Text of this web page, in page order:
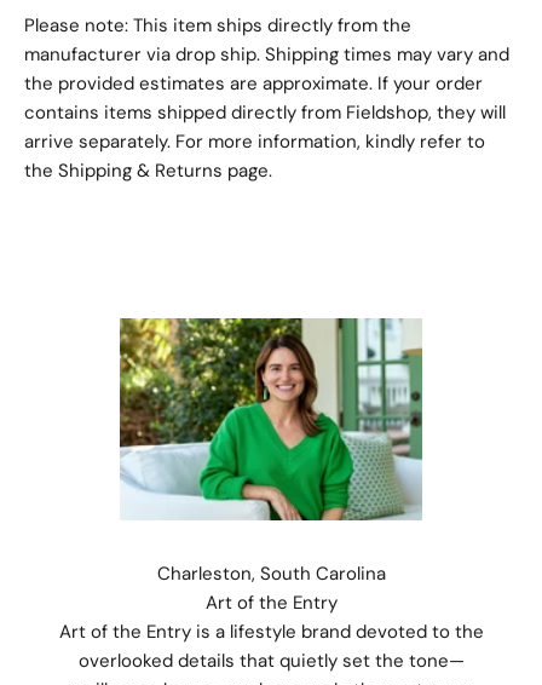
Please note: This item ships directly from the
manufacturer via drop ship. Shipping times may vary and
the provided estimates are approximate. If your order
contains items shipped directly from Fieldshop, they will
arrive separately. For more information, kindly refer to
the Shipping & Returns page.
Charleston, South Carolina
Art of the Entry
Art of the Entry is a lifestyle brand devoted to the
overlooked details that quietly set the tone—